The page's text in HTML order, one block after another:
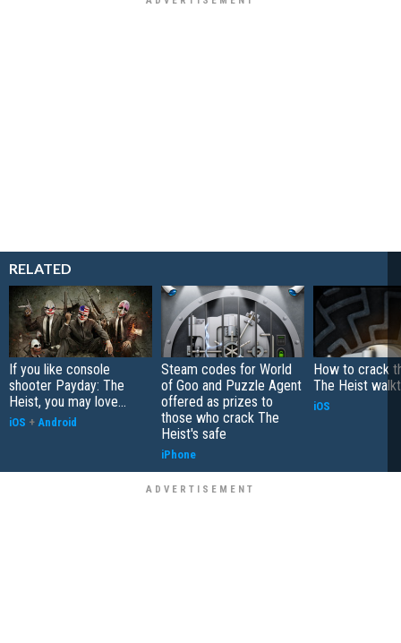
RELATED
If you like console
shooter Payday: The
Heist, you may love...
iOS + Android
Steam codes for World
of Goo and Puzzle Agent
offered as prizes to
those who crack The
Heist's safe
iPhone
How to crack
The Heist
iOS